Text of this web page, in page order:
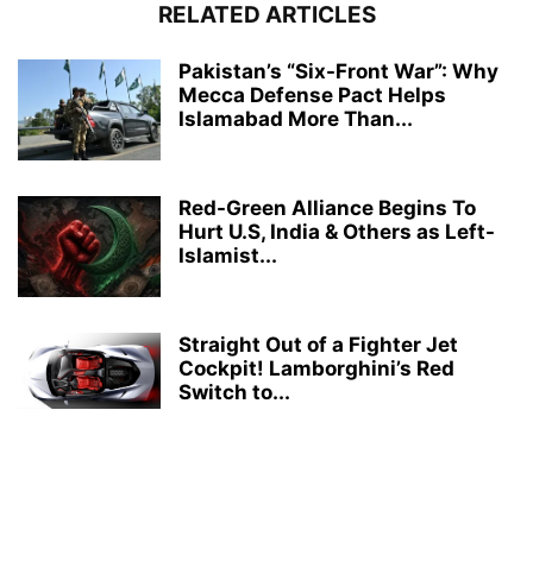
RELATED ARTICLES
Pakistan’s “Six-Front War”: Why
Mecca Defense Pact Helps
Islamabad More Than...
Red-Green Alliance Begins To
Hurt U.S, India & Others as Left-
Islamist...
Straight Out of a Fighter Jet
Cockpit! Lamborghini’s Red
Switch to...